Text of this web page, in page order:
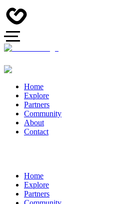
Home
Explore
Partners
Community
About
Contact
Home
Explore
Partners